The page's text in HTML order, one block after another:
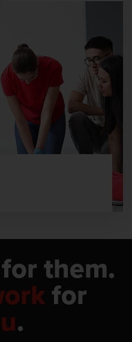
them.
for
.